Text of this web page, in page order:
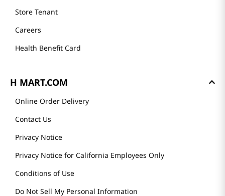
Store Tenant
Careers
Health Benefit Card
H MART.COM
Online Order Delivery
Contact Us
Privacy Notice
Privacy Notice for California Employees Only
Conditions of Use
Do Not Sell My Personal Information